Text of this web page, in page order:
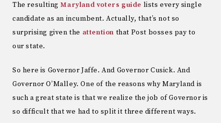
The resultingMaryland voters guide lists every single
candidate as an incumbent. Actually, that’s not so
surprising given the attention that Post bosses pay to
our state.
So here is Governor Jaffe. And Governor Cusick. And
Governor O’Malley. One of the reasons why Maryland is
such a great state is that we realize the job of Governor is
so difficult that we had to split it three different ways.